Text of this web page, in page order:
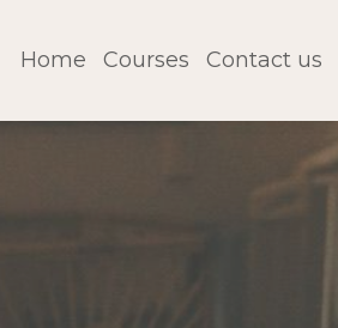
Home Courses Contact us